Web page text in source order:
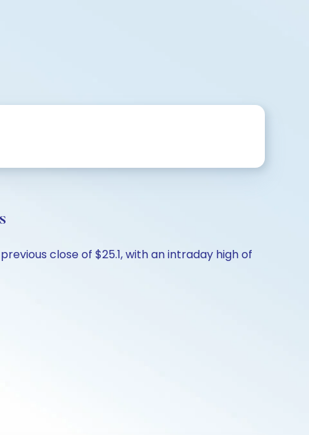
close of $25.1, with an intraday high of